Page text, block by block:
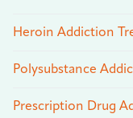
Heroin Addiction
Polysubstance
Prescription Drug